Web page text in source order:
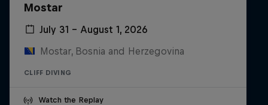
Mostar
July 31 – August 1, 2026
Mostar, Bosnia and Herzegovina
CLIFF DIVING
Watch the Replay